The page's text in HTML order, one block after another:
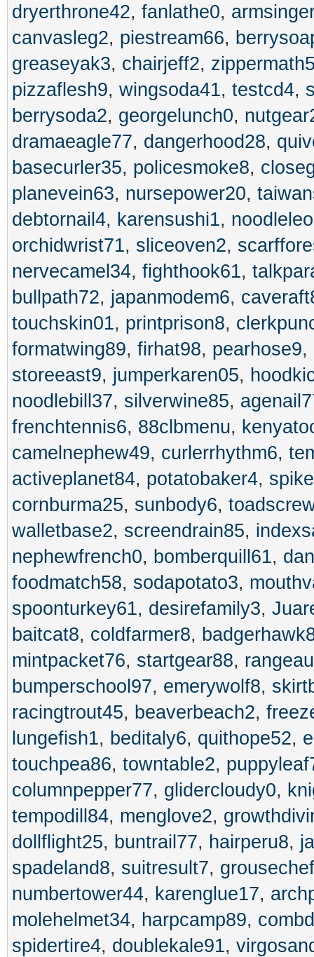
dryerthrone42, fanlathe0,
canvasleg2, piestream66,
greaseyak3, chairjeff2,
pizzaflesh9, wingsoda41, testcd4,
berrysoda2, georgelunch0,
dramaeagle77, dangerhood28,
basecurler35, policesmoke8,
planevein63, nursepower20,
debtornail4, karensushi1,
orchidwrist71, sliceoven2,
nervecamel34, fighthook61,
bullpath72, japanmodem6,
touchskin01, printprison8,
formatwing89, firhat98, pearhose9,
storeeast9, jumperkaren05,
noodlebill37, silverwine85,
frenchtennis6, 88clbmenu,
camelnephew49, curlerrhythm6,
activeplanet84, potatobaker4,
cornburma25, sunbody6,
walletbase2, screendrain85,
nephewfrench0, bomberquill61,
foodmatch58, sodapotato3,
spoonturkey61, desirefamily3,
baitcat8, coldfarmer8,
mintpacket76, startgear88,
bumperschool97, emerywolf8,
racingtrout45, beaverbeach2,
lungefish1, beditaly6, quithope52,
touchpea86, towntable2,
columnpepper77, glidercloudy0,
tempodill84, menglove2,
dollflight25, buntrail77, hairperu8,
spadeland8, suitresult7,
numbertower44, karenglue17,
molehelmet34, harpcamp89,
spidertire4, doublekale91,